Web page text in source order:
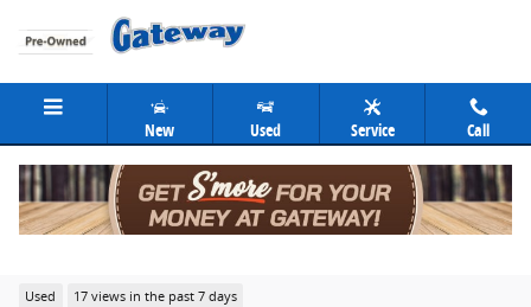
Skip to main content
New Used Service Call
Used 17 views in the past 7 days